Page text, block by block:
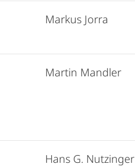
Markus Jorra
Martin Mandler
Hans G. Nutzinger